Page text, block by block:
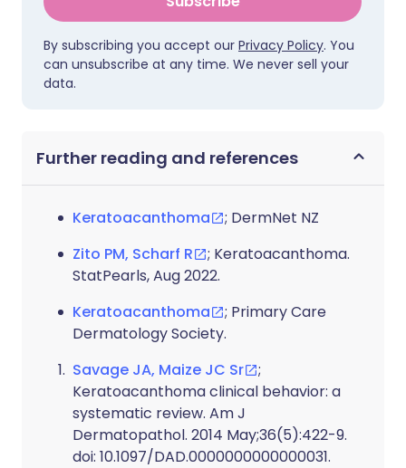
By subscribing you accept our Privacy Policy. You
can unsubscribe at any time. We never sell your
data.
Further reading and references
Keratoacanthoma
; DermNet NZ
Zito PM, Scharf R
; Keratoacanthoma.
StatPearls, Aug 2022.
Keratoacanthoma
; Primary Care
Dermatology Society.
Savage JA, Maize JC Sr
;
Keratoacanthoma clinical behavior: a
systematic review. Am J
Dermatopathol. 2014 May;36(5):422-9.
doi: 10.1097/DAD.0000000000000031.